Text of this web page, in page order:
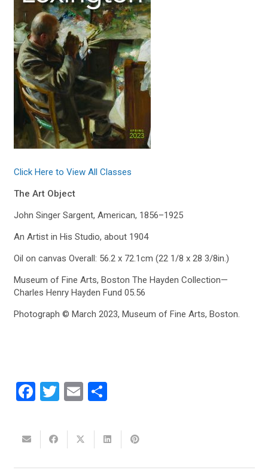
Click Here to View All Classes
The Art Object
John Singer Sargent, American, 1856–1925
An Artist in His Studio, about 1904
Oil on canvas Overall: 56.2 x 72.1cm (22 1/8 x 28 3/8in.)
Museum of Fine Arts, Boston The Hayden Collection—
Charles Henry Hayden Fund 05.56
Photograph © March 2023, Museum of Fine Arts, Boston.
Facebook
Twitter
EmailShare